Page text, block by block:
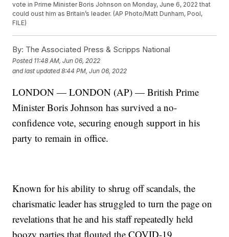
vote in Prime Minister Boris Johnson on Monday, June 6, 2022 that
could oust him as Britain’s leader. (AP Photo/Matt Dunham, Pool,
FILE)
By: The Associated Press & Scripps National
Posted 11:48 AM, Jun 06, 2022
and last updated 8:44 PM, Jun 06, 2022
LONDON — LONDON (AP) — British Prime
Minister Boris Johnson has survived a no-
confidence vote, securing enough support in his
party to remain in office.
Known for his ability to shrug off scandals, the
charismatic leader has struggled to turn the page on
revelations that he and his staff repeatedly held
boozy parties that flouted the COVID-19